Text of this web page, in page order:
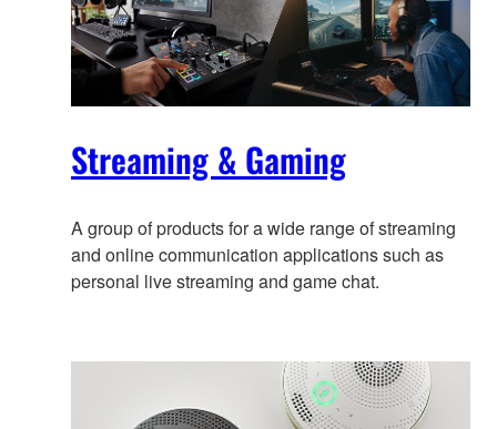
Streaming & Gaming
A group of products for a wide range of streaming
and online communication applications such as
personal live streaming and game chat.